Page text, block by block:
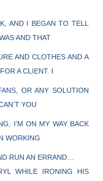
AND I BEGAN TO TELL
AND THAT
AND CLOTHES AND A
A CLIENT. I
OR ANY SOLUTION
YOU
I’M ON MY WAY BACK
WORKING
RUN AN ERRAND…
WHILE IRONING HIS